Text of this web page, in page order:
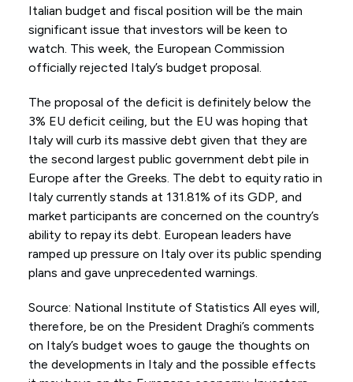
Italian budget and fiscal position will be the main
significant issue that investors will be keen to
watch. This week, the European Commission
officially rejected Italy’s budget proposal.
The proposal of the deficit is definitely below the
3% EU deficit ceiling, but the EU was hoping that
Italy will curb its massive debt given that they are
the second largest public government debt pile in
Europe after the Greeks. The debt to equity ratio in
Italy currently stands at 131.81% of its GDP, and
market participants are concerned on the country’s
ability to repay its debt. European leaders have
ramped up pressure on Italy over its public spending
plans and gave unprecedented warnings.
Source: National Institute of Statistics All eyes will,
therefore, be on the President Draghi’s comments
on Italy’s budget woes to gauge the thoughts on
the developments in Italy and the possible effects